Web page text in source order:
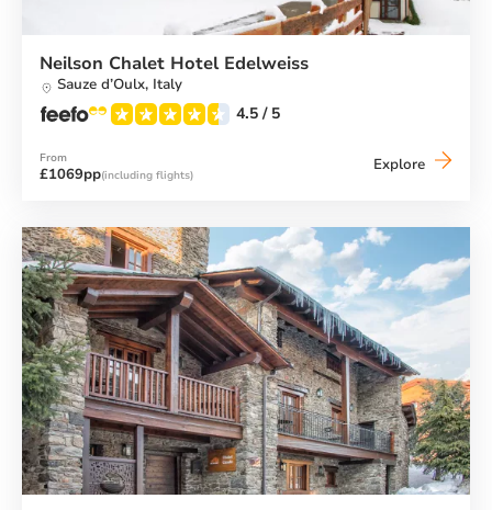
Neilson Chalet Hotel Edelweiss
Sauze d’Oulx, Italy
4.5 / 5
From
£1069pp(including flights)
Explore Neilson